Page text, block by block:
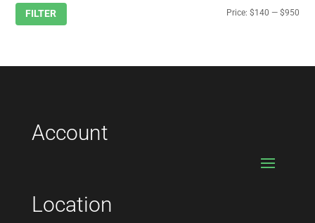
Min
Max
FILTER Price: $140 — $950
Account
Location